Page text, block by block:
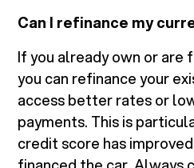
Can I refinance my
If you already own or are
you can refinance your
access better rates or
payments. This is
credit score has